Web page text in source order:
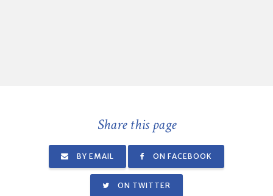
Share this page
BY EMAIL ON FACEBOOK
ON TWITTER